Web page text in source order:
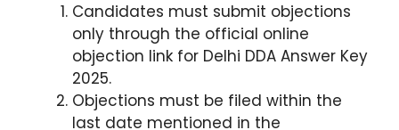
Candidates must submit objections
only through the official online
objection link for Delhi DDA Answer Key
2025.
Objections must be filed within the
last date mentioned in the